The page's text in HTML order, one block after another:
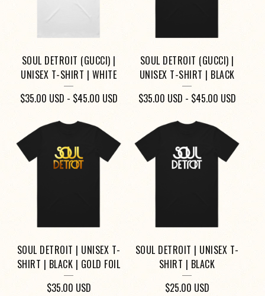
SOUL DETROIT (GUCCI) |
UNISEX T-SHIRT | WHITE
$35.00 USD - $45.00 USD
SOUL DETROIT (GUCCI) |
UNISEX T-SHIRT | BLACK
$35.00 USD - $45.00 USD
SOUL DETROIT | UNISEX T-
SHIRT | BLACK | GOLD FOIL
$35.00 USD
SOUL DETROIT | UNISEX T-
SHIRT | BLACK
$25.00 USD